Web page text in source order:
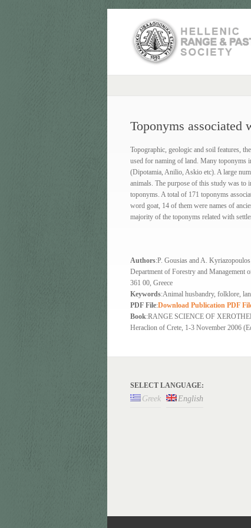
Toponyms associated
Topographic, geologic and soil features,
used for naming of land. Many toponyms
(Dipotamia, Anilio, Askio etc). A large
animals. The purpose of this study was to
toponyms. A total of 171 toponyms
word goat, 14 of them were names of
majority of the toponyms related with
Authors:P. Gousias and A. Kyriazopoulos
Department of Forestry and Management
361 00, Greece
Keywords:Animal husbandry, folklore,
PDF File:Download Publication PDF
Book:RANGE SCIENCE OF
Heraclion of Crete, 1-3 November 2006
SELECT LANGUAGE:
Greek English